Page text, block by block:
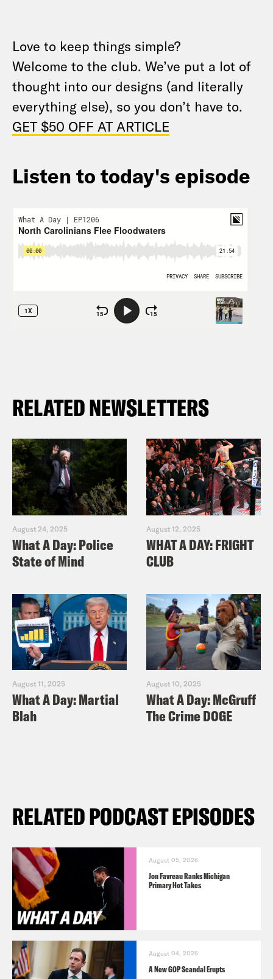
Love to keep things simple?
Welcome to the club. We’ve put a lot of
thought into our designs (and literally
everything else), so you don’t have to.
GET $50 OFF AT ARTICLE
Listen to today's episode
RELATED NEWSLETTERS
August 24, 2025
What A Day: Police
State of Mind
August 12, 2025
WHAT A DAY: FRIGHT
CLUB
August 11, 2025
What A Day: Martial
Blah
August 10, 2025
What A Day: McGruff
The Crime DOGE
RELATED PODCAST EPISODES
August 05, 2026
Jon Favreau Ranks Michigan
Primary Hot Takes
August 04, 2026
A New GOP Scandal Erupts